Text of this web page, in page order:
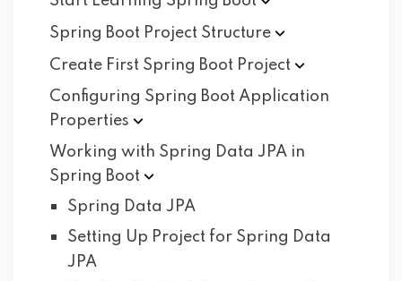
Spring Boot Project Structure
Create First Spring Boot Project
Configuring Spring Boot Application
Properties
Working with Spring Data JPA in
Spring Boot
Spring Data JPA
Setting Up Project for Spring Data
JPA